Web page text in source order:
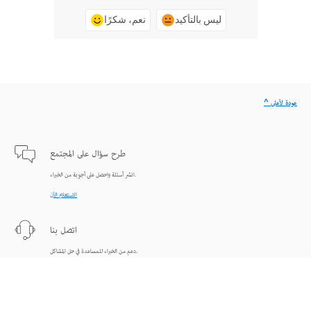
نعم، شكرًا ليس بالتأكيد
طرح سؤال على المجتمع
انشر أسئلة واحصل على أجوبة من الخبراء.
الاستعلام الآن
اتصل بنا
دعم من الخبراء للمساعدة في حل المشاكل.
^ عودة لأعلى